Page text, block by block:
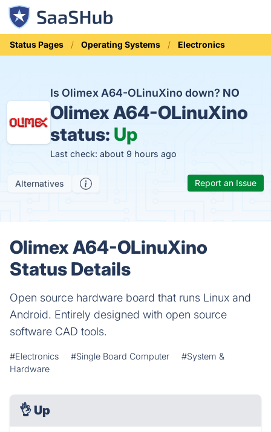
Status Pages Operating Systems Electronics
Is Olimex A64-OLinuXino down? NO
Olimex A64-OLinuXino
status: Up
Last check: about 9 hours ago
Alternatives Report an Issue
Olimex A64-OLinuXino
Status Details
Open source hardware board that runs Linux and
Android. Entirely designed with open source
software CAD tools.
#Electronics #Single Board Computer
#System &
Hardware
👌 Up